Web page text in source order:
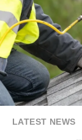
LATEST NEWS